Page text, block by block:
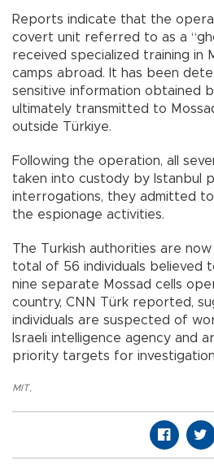
Reports indicate that the
covert unit referred to as a
received specialized training in
camps abroad. It has been
sensitive information obtained
ultimately transmitted to
outside Türkiye.
Following the operation, all
taken into custody by Istanbul
interrogations, they admitted
the espionage activities.
The Turkish authorities are
total of 56 individuals believed
nine separate Mossad cells
country, CNN Türk reported,
individuals are suspected of
Israeli intelligence agency and
priority targets for
MIT,